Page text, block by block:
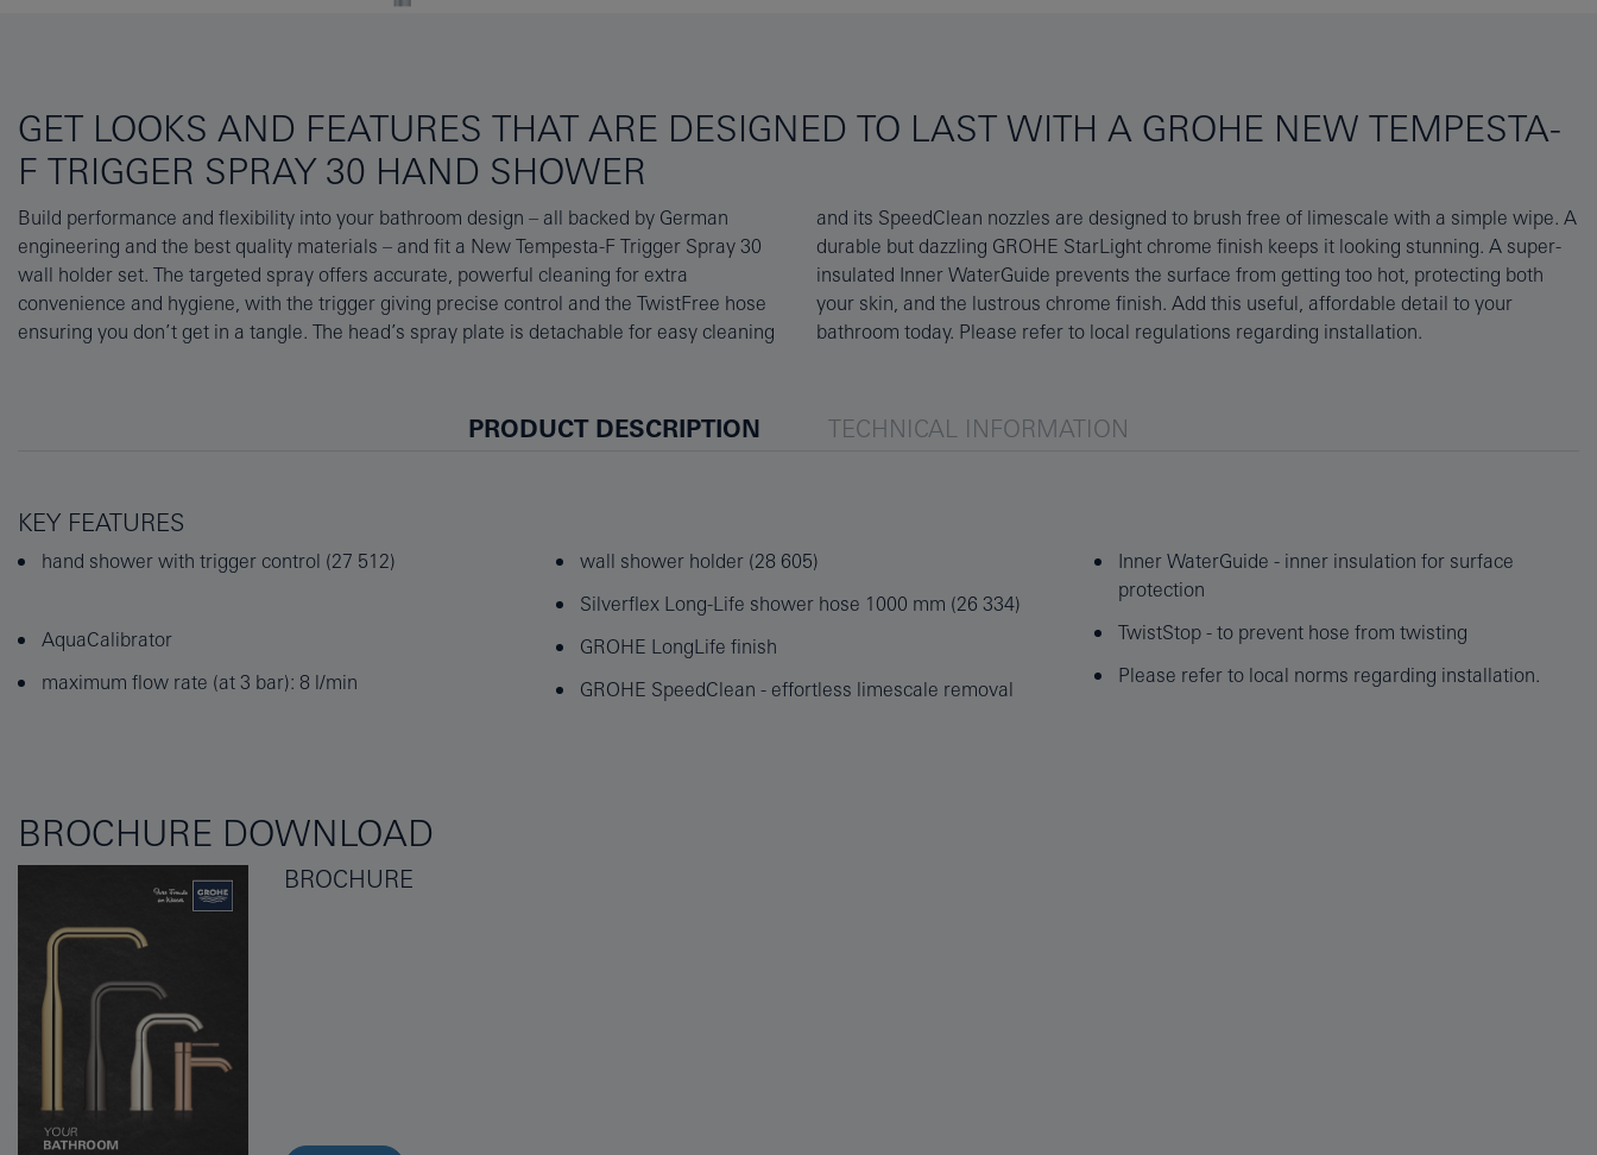
GET LOOKS AND FEATURES THAT ARE DESIGNED TO LAST WITH A GROHE NEW TEMPESTA-
F TRIGGER SPRAY 30 HAND SHOWER
Build performance and flexibility into your bathroom design – all backed by German
engineering and the best quality materials – and fit a New Tempesta-F Trigger Spray 30
wall holder set. The targeted spray offers accurate, powerful cleaning for extra
convenience and hygiene, with the trigger giving precise control and the TwistFree hose
ensuring you don’t get in a tangle. The head’s spray plate is detachable for easy cleaning
and its SpeedClean nozzles are designed to brush free of limescale with a simple wipe. A
durable but dazzling GROHE StarLight chrome finish keeps it looking stunning. A super-
insulated Inner WaterGuide prevents the surface from getting too hot, protecting both
your skin, and the lustrous chrome finish. Add this useful, affordable detail to your
bathroom today. Please refer to local regulations regarding installation.
PRODUCT DESCRIPTION TECHNICAL INFORMATION
KEY FEATURES
hand shower with trigger control (27 512)
AquaCalibrator
maximum flow rate (at 3 bar): 8 l/min
wall shower holder (28 605)
Silverflex Long-Life shower hose 1000 mm (26 334)
GROHE LongLife finish
GROHE SpeedClean - effortless limescale removal
Inner WaterGuide - inner insulation for surface
protection
TwistStop - to prevent hose from twisting
Please refer to local norms regarding installation.
BROCHURE DOWNLOAD
BROCHURE